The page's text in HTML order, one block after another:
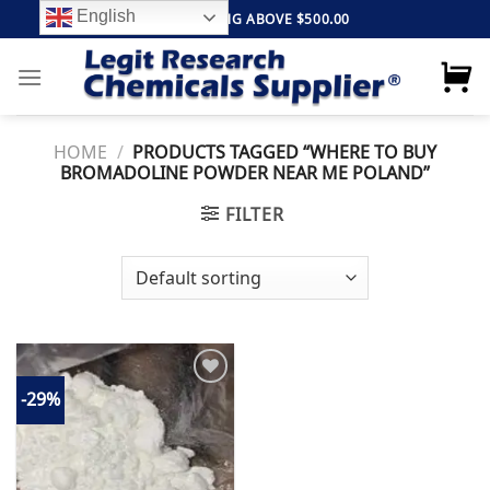
to
content
FREE SHIPPING ABOVE $500.00
HOME / PRODUCTS TAGGED “WHERE TO BUY
BROMADOLINE POWDER NEAR ME POLAND”
FILTER
-29%
Add to
wishlist
English